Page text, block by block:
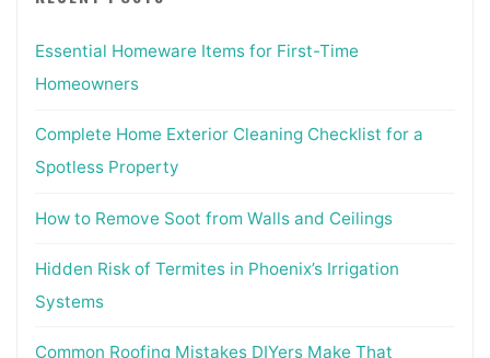
Essential Homeware Items for First-Time
Homeowners
Complete Home Exterior Cleaning Checklist for a
Spotless Property
How to Remove Soot from Walls and Ceilings
Hidden Risk of Termites in Phoenix’s Irrigation
Systems
Common Roofing Mistakes DIYers Make That